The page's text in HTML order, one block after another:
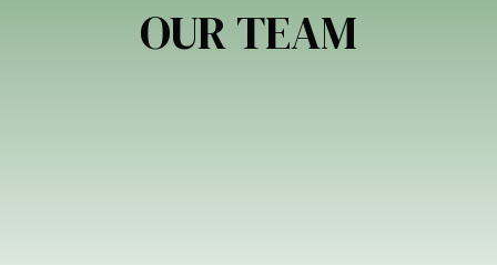
OUR TEAM